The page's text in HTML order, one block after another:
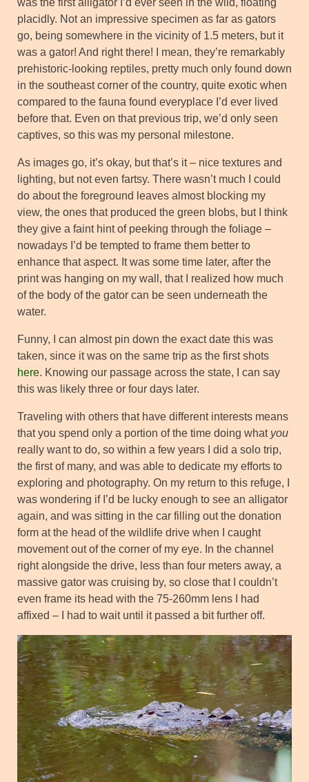
was the first alligator I’d ever seen in the wild, floating
placidly. Not an impressive specimen as far as gators
go, being somewhere in the vicinity of 1.5 meters, but it
was a gator! And right there! I mean, they’re remarkably
prehistoric-looking reptiles, pretty much only found down
in the southeast corner of the country, quite exotic when
compared to the fauna found everyplace I’d ever lived
before that. Even on that previous trip, we’d only seen
captives, so this was my personal milestone.
As images go, it’s okay, but that’s it – nice textures and
lighting, but not even fartsy. There wasn’t much I could
do about the foreground leaves almost blocking my
view, the ones that produced the green blobs, but I think
they give a faint hint of peeking through the foliage –
nowadays I’d be tempted to frame them better to
enhance that aspect. It was some time later, after the
print was hanging on my wall, that I realized how much
of the body of the gator can be seen underneath the
water.
Funny, I can almost pin down the exact date this was
taken, since it was on the same trip as the first shots
here. Knowing our passage across the state, I can say
this was likely three or four days later.
Traveling with others that have different interests means
that you spend only a portion of the time doing what you
really want to do, so within a few years I did a solo trip,
the first of many, and was able to dedicate my efforts to
exploring and photography. On my return to this refuge, I
was wondering if I’d be lucky enough to see an alligator
again, and was sitting in the car filling out the donation
form at the head of the wildlife drive when I caught
movement out of the corner of my eye. In the channel
right alongside the drive, less than four meters away, a
massive gator was cruising by, so close that I couldn’t
even frame its head with the 75-260mm lens I had
affixed – I had to wait until it passed a bit further off.